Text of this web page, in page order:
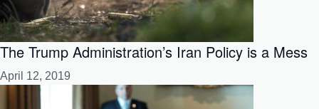
The Trump Administration’s Iran Policy is a Mess
April 12, 2019